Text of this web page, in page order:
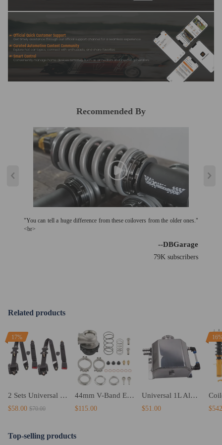
Official Quick Customer Support
Get timely assistance through our official support channel for a seamless experience
Curated Automotive Content Community
Explore hot car topics, connect with enthusiasts, and share favorites
Smart Control
Conveniently manage home devices remotely, such as air heaters and inverter generators
Recommended By
"You can tell a huge difference from these coilovers from the older ones."
<br>
--DBGarage
79K subscribers
Related products
17%
2 Sets Universal 3 Point car Safety Belt Seatbelt Retractable Black Buckle Belt
$58.00 $70.00
44mm V-Band External WastegateBlack Stainless steel With Spring
$115.00
Universal 1L Aluminum Radiator Coolant Overflow Tank 1000ml Coolant Tank
$51.00
Top-selling products